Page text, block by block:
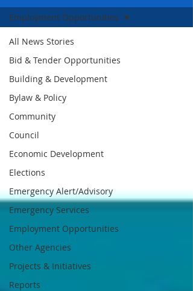
All News Stories
Bid & Tender Opportunities
Building & Development
Bylaw & Policy
Community
Council
Economic Development
Elections
Emergency Alert/Advisory
Emergency Services
Employment Opportunities
Other Agencies
Projects & Initiatives
Reports
Employment Opportunities